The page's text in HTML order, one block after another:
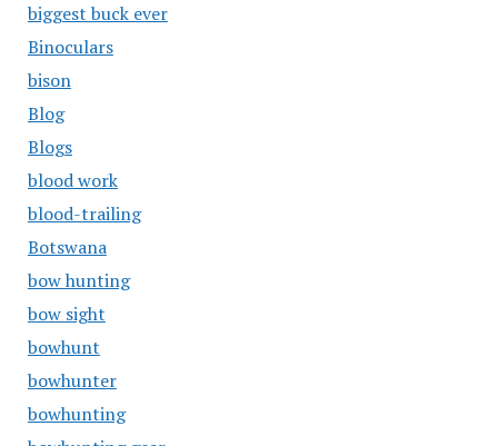
biggest buck ever
Binoculars
bison
Blog
Blogs
blood work
blood-trailing
Botswana
bow hunting
bow sight
bowhunt
bowhunter
bowhunting